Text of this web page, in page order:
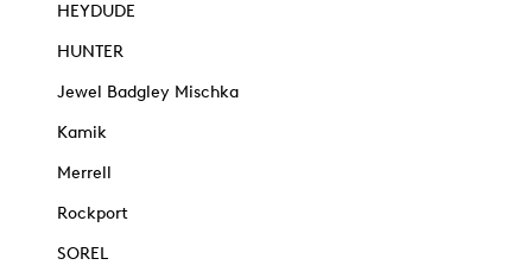
HEYDUDE
HUNTER
Jewel Badgley Mischka
Kamik
Merrell
Rockport
SOREL